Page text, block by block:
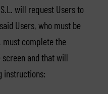
S.L. will request Users to
Users, who must be
must complete the
and that will
instructions: